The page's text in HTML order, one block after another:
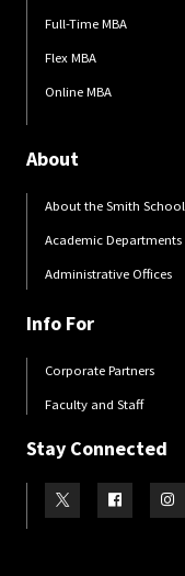
Full-Time MBA
Flex MBA
Online MBA
About
About the Smith School
Academic Departments
Administrative Offices
Info For
Corporate Partners
Faculty and Staff
Stay Connected
Visit our Twitter
Visit our